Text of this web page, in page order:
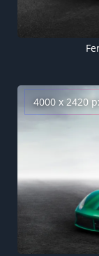
4000 x 2420